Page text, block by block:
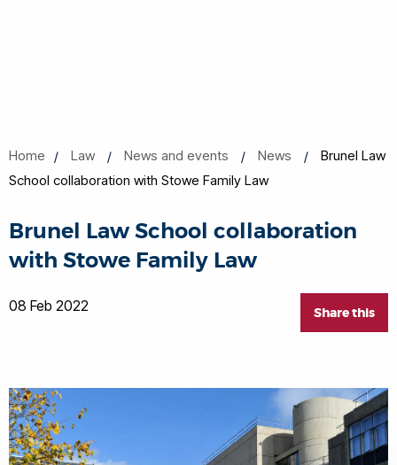
Home Law News and events News
Brunel Law
School collaboration with Stowe Family Law
Brunel Law School collaboration
with Stowe Family Law
Share this
08 Feb 2022